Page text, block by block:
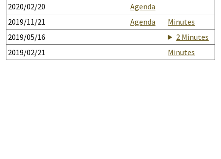
2020/02/20
Agenda
2019/11/21
Agenda
Minutes
2019/05/16
2 Minutes
2019/02/21
Minutes